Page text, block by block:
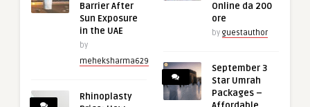
Barrier After
Sun Exposure
in the UAE
by
meheksharma629
Rhinoplasty
Online da 200
ore
by guestauthor
September 3
Star Umrah
Packages –